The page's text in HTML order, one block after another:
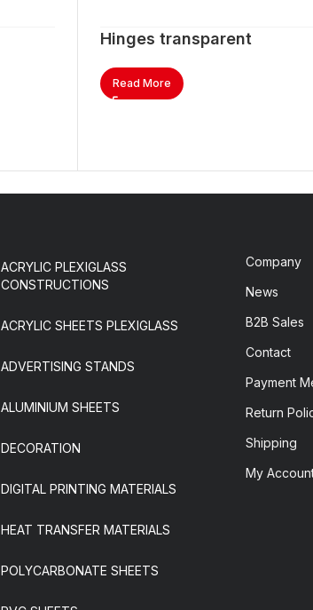
Hinges transparent
Read More
ACRYLIC PLEXIGLASS
CONSTRUCTIONS
ACRYLIC SHEETS PLEXIGLASS
ADVERTISING STANDS
ALUMINIUM SHEETS
DECORATION
DIGITAL PRINTING MATERIALS
HEAT TRANSFER MATERIALS
POLYCARBONATE SHEETS
Company
News
B2B Sales
Contact
Payment
Return
Shipping
My